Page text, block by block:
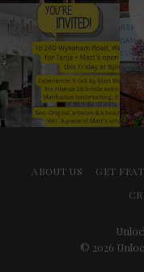
ABOUT US GET
© 2026